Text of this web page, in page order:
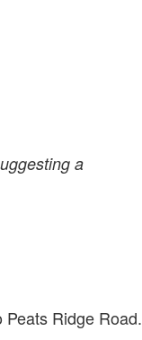
a
Ridge Road.